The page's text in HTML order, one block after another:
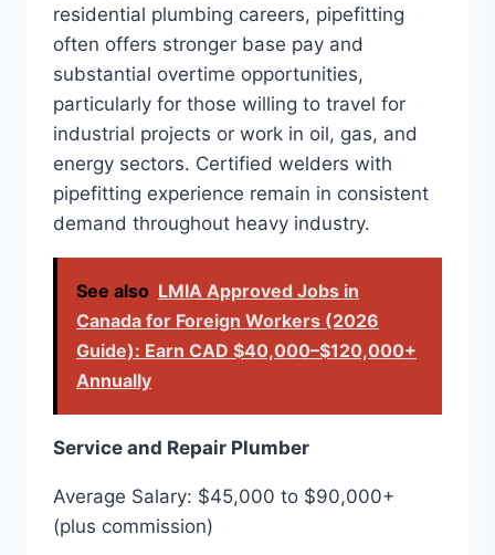
residential plumbing careers, pipefitting
often offers stronger base pay and
substantial overtime opportunities,
particularly for those willing to travel for
industrial projects or work in oil, gas, and
energy sectors. Certified welders with
pipefitting experience remain in consistent
demand throughout heavy industry.
See also LMIA Approved Jobs in
Canada for Foreign Workers (2026
Guide): Earn CAD $40,000–$120,000+
Annually
Service and Repair Plumber
Average Salary: $45,000 to $90,000+
(plus commission)